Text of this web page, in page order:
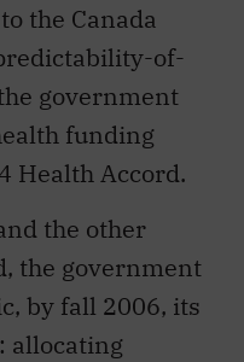
the Canada
of-
government
funding
Health Accord.
the other
the government
by fall 2006, its
allocating